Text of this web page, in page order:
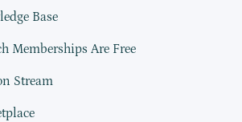
Base
Memberships Are Free
Stream